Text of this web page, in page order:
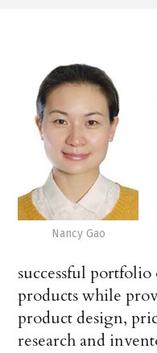
Nancy Gao
successful
products while
product design,
research and